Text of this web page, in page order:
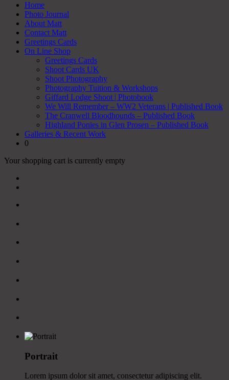
Home
Photo Journal
About Matt
Contact Matt
Greetings Cards
On Line Shop
Greetings Cards
Shoot Cards UK
Shoot Photography
Photography Tuition & Workshops
Giffard Lodge Shoot | Photobook
We Will Remember – WW2 Veterans | Published Book
The Cranwell Bloodhounds – Published Book
Highland Ponies in Glen Prosen – Published Book
Galleries & Recent Work
0
Your shopping cart is currently empty
Portrait
Lorem ipsum dolor sit amet, consectetur adipiscing elit.